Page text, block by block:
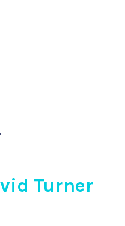
Turner